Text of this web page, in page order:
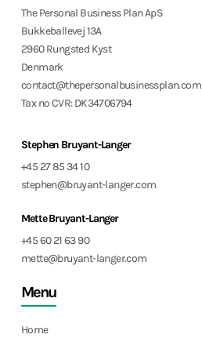
The Personal Business Plan ApS
Bukkeballevej 13A
2960 Rungsted Kyst
Denmark
contact@thepersonalbusinessplan.com
Tax no CVR: DK34706794
Stephen Bruyant-Langer
+45 27 85 34 10
stephen@bruyant-langer.com
Mette Bruyant-Langer
+45 60 21 63 90
mette@bruyant-langer.com
Menu
Home